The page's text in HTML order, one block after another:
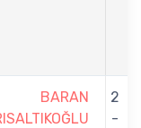
BARAN
2
-